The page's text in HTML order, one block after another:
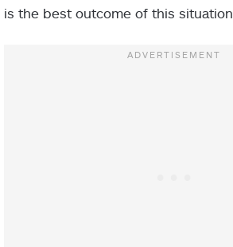
is the best outcome of this situation.